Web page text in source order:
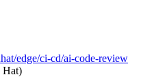
edge/ci-cd/ai-code-review
Hat)